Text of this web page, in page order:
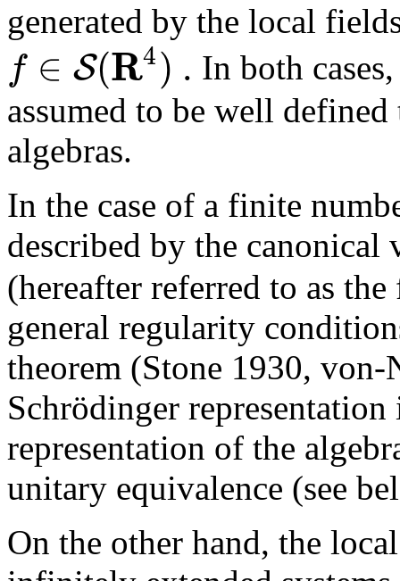
generated by the local
f ∈ S(R4) . In both
assumed to be well
algebras.
In the case of a finite
described by the canonical
(hereafter referred to as
general regularity
theorem (Stone 1930, von-
Schrödinger
representation of the
unitary equivalence (see
On the other hand, the